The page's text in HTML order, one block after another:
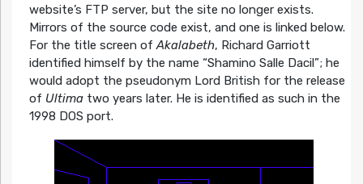
website’s FTP server, but the site no longer exists.
Mirrors of the source code exist, and one is linked below.
For the title screen ofAkalabeth, Richard Garriott
identified himself by the name “Shamino Salle Dacil”; he
would adopt the pseudonym Lord British for the release
of Ultimatwo years later. He is identified as such in the
1998 DOS port.